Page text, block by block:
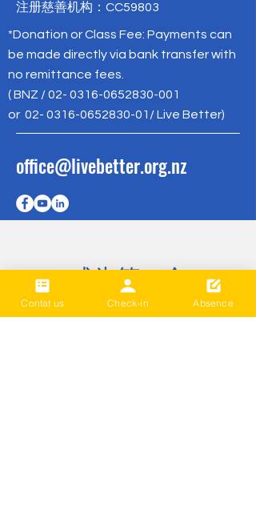
注册慈善机构：CC59803
*Donation or Class Fee: Payments can
be made directly via bank transfer with
no remittance fees.
( BNZ /02- 0316-0652830-001
or 02- 0316-0652830-01 / Live Better)
office@livebetter.org.nz
成为第一个
知道
Contat us Check-in Absence